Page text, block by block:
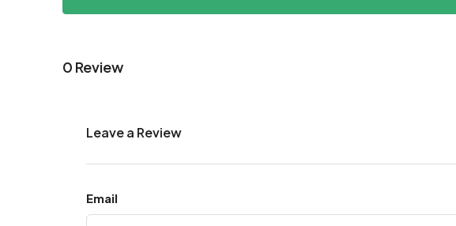
0 Review
Leave a Review
Email